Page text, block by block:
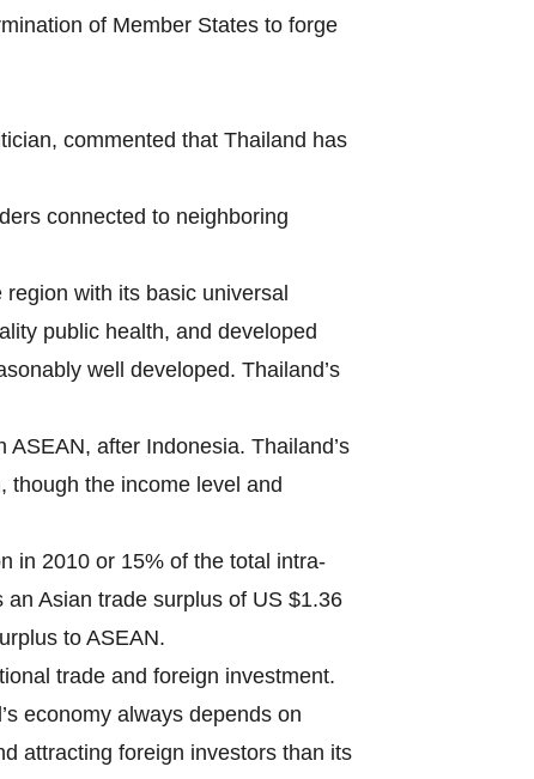
of Member States to forge
commented that Thailand has
connected to neighboring
with its basic universal
public health, and developed
well developed. Thailand’s
after Indonesia. Thailand’s
though the income level and
in 2010 or 15% of the total intra-
Asian trade surplus of US $1.36
to ASEAN.
trade and foreign investment.
economy always depends on
attracting foreign investors than its